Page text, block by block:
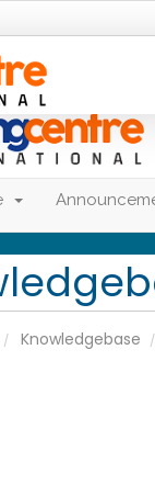
Knowledgebase